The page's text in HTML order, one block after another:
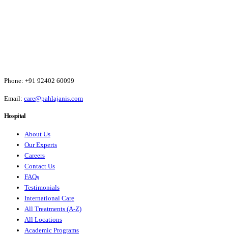
Phone: +91 92402 60099
Email: care@pahlajanis.com
Hospital
About Us
Our Experts
Careers
Contact Us
FAQs
Testimonials
International Care
All Treatments (A-Z)
All Locations
Academic Programs